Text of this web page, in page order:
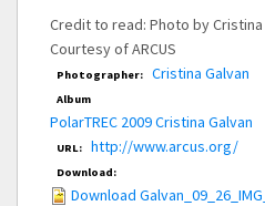
Credit to read: Photo by Cristina
Courtesy of ARCUS
Photographer: Cristina Galvan
Album
PolarTREC 2009 Cristina Galvan
URL: http://www.arcus.org/
Download:
Download